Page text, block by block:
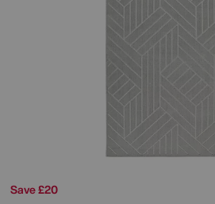
Save £20